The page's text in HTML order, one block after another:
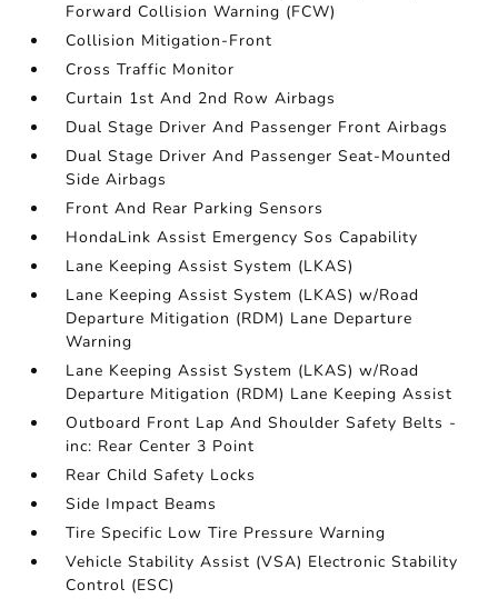
Forward Collision Warning (FCW)
Collision Mitigation-Front
Cross Traffic Monitor
Curtain 1st And 2nd Row Airbags
Dual Stage Driver And Passenger Front Airbags
Dual Stage Driver And Passenger Seat-Mounted
Side Airbags
Front And Rear Parking Sensors
HondaLink Assist Emergency Sos Capability
Lane Keeping Assist System (LKAS)
Lane Keeping Assist System (LKAS) w/Road
Departure Mitigation (RDM) Lane Departure
Warning
Lane Keeping Assist System (LKAS) w/Road
Departure Mitigation (RDM) Lane Keeping Assist
Outboard Front Lap And Shoulder Safety Belts -
inc: Rear Center 3 Point
Rear Child Safety Locks
Side Impact Beams
Tire Specific Low Tire Pressure Warning
Vehicle Stability Assist (VSA) Electronic Stability
Control (ESC)